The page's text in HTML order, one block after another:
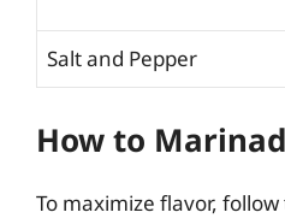
Salt and Pepper
How to
To maximize flavor,